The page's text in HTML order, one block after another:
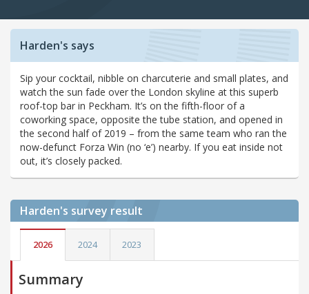
Harden's says
Sip your cocktail, nibble on charcuterie and small plates, and
watch the sun fade over the London skyline at this superb
roof-top bar in Peckham. It’s on the fifth-floor of a
coworking space, opposite the tube station, and opened in
the second half of 2019 – from the same team who ran the
now-defunct Forza Win (no ‘e’) nearby. If you eat inside not
out, it’s closely packed.
Harden's survey result
2026 2024 2023
Summary